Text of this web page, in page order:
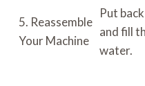
5. Reassemble
Your Machine
Put
and fill
water.